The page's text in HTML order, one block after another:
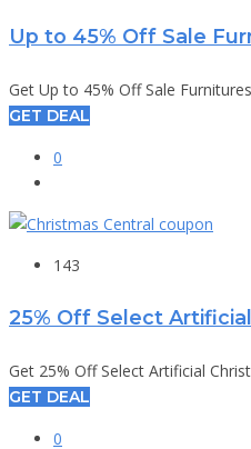
Up to 45% Off Sale
Get Up to 45% Off Sale
GET DEAL
0
143
25% Off Select
Get 25% Off Select Artificial
GET DEAL
0